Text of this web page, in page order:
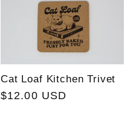
Cat Loaf Kitchen Trivet
Regular
$12.00 USD